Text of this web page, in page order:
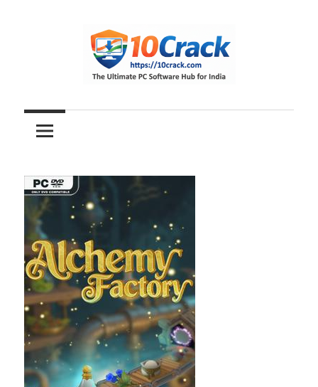
10Crack
Ultimate
PC
Hub
for
India